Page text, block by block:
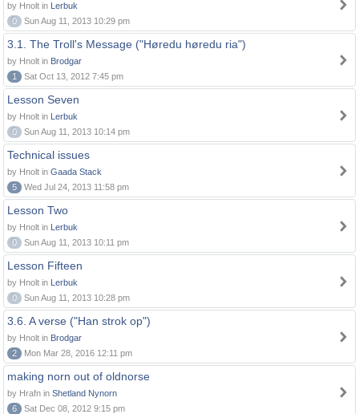
by Hnolt in Lerbuk
0
Sun Aug 11, 2013 10:29 pm
3.1. The Troll's Message ("Høredu høredu ria")
by Hnolt in Brodgar
1
Sat Oct 13, 2012 7:45 pm
Lesson Seven
by Hnolt in Lerbuk
0
Sun Aug 11, 2013 10:14 pm
Technical issues
by Hnolt in Gaada Stack
5
Wed Jul 24, 2013 11:58 pm
Lesson Two
by Hnolt in Lerbuk
0
Sun Aug 11, 2013 10:11 pm
Lesson Fifteen
by Hnolt in Lerbuk
0
Sun Aug 11, 2013 10:28 pm
3.6. A verse ("Han strok op")
by Hnolt in Brodgar
2
Mon Mar 28, 2016 12:11 pm
making norn out of oldnorse
by Hrafn in Shetland Nynorn
6
Sat Dec 08, 2012 9:15 pm